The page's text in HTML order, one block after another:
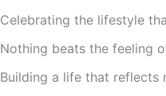
Celebrating the lifestyle
Nothing beats the feeling
Building a life that reflects